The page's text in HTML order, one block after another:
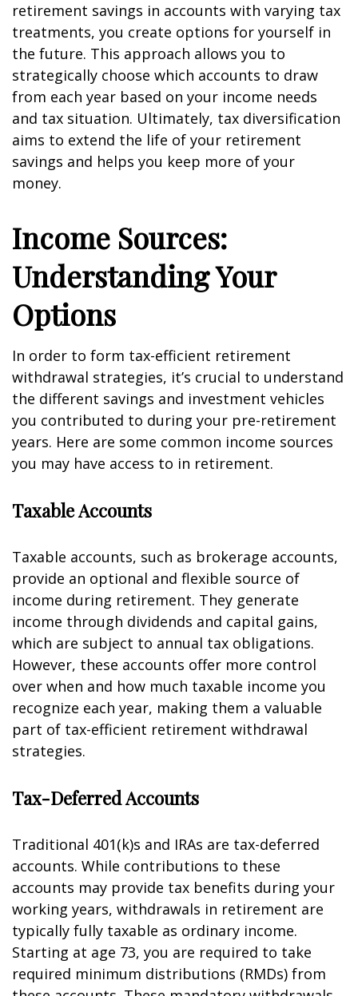
retirement savings in accounts with varying tax
treatments, you create options for yourself in
the future. This approach allows you to
strategically choose which accounts to draw
from each year based on your income needs
and tax situation. Ultimately, tax diversification
aims to extend the life of your retirement
savings and helps you keep more of your
money.
Income Sources:
Understanding Your
Options
In order to form tax-efficient retirement
withdrawal strategies, it’s crucial to understand
the different savings and investment vehicles
you contributed to during your pre-retirement
years. Here are some common income sources
you may have access to in retirement.
Taxable Accounts
Taxable accounts, such as brokerage accounts,
provide an optional and flexible source of
income during retirement. They generate
income through dividends and capital gains,
which are subject to annual tax obligations.
However, these accounts offer more control
over when and how much taxable income you
recognize each year, making them a valuable
part of tax-efficient retirement withdrawal
strategies.
Tax-Deferred Accounts
Traditional 401(k)s and IRAs are tax-deferred
accounts. While contributions to these
accounts may provide tax benefits during your
working years, withdrawals in retirement are
typically fully taxable as ordinary income.
Starting at age 73, you are required to take
required minimum distributions (RMDs) from